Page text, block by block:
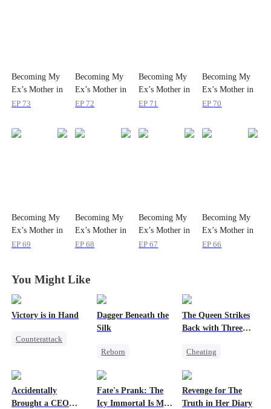
Becoming My
Ex’s Mother in
Law
EP 73
Becoming My
Ex’s Mother in
Law
EP 72
Becoming My
Ex’s Mother in
Law
EP 71
Becoming My
Ex’s Mother in
Law
EP 70
Becoming My
Ex’s Mother in
Law
EP69
Becoming My
Ex’s Mother in
Law
EP68
Becoming My
Ex’s Mother in
Law
EP67
Becoming My
Ex’s Mother in
Law
EP66
You Might Like
Victory is in Hand
Counterattack
Revenge
Heiress
Mutual Love
Dagger Beneath the
Silk
Reborn
Getting Back at Ex
The Queen Strikes
Back with Three
Cheating
Family
Accidentally
Brought a CEO
Fate's Prank: The
Icy Immortal Is My
Revenge for The
Truth in Her Diary